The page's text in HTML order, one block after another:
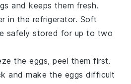
and keeps them fresh.
in the refrigerator. Soft
safely stored for up to two
the eggs, peel them first.
and make the eggs difficult